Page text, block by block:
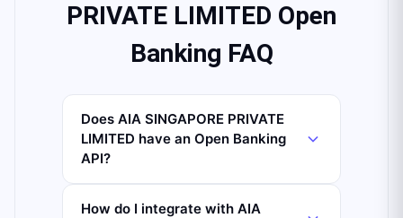
PRIVATE LIMITED Open
Banking FAQ
Does AIA SINGAPORE PRIVATE
LIMITED have an Open Banking
API?
How do I integrate with AIA